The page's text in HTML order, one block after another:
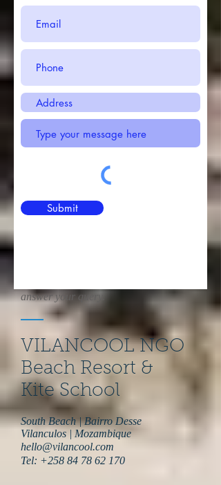
answer your query.
VILANCOOL NGO
Beach Resort &
Kite School
South Beach | Bairro Desse
Vilanculos | Mozambique
hello@vilancool.com
Tel: +258 84 78 62 170
Submit